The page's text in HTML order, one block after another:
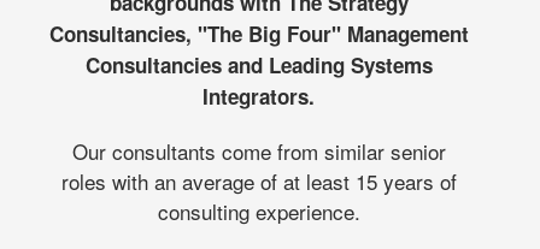
Consultancies, "The Big Four" Management
Consultancies and Leading Systems
Integrators.
Our consultants come from similar senior
roles with an average of at least 15 years of
consulting experience.